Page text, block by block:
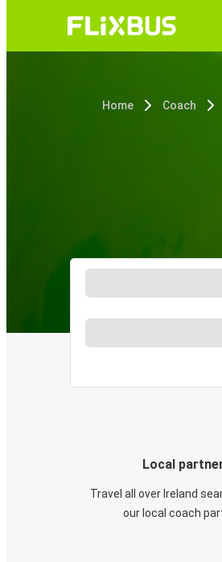
Home Coach
Local
Travel all over Ireland
our local coach